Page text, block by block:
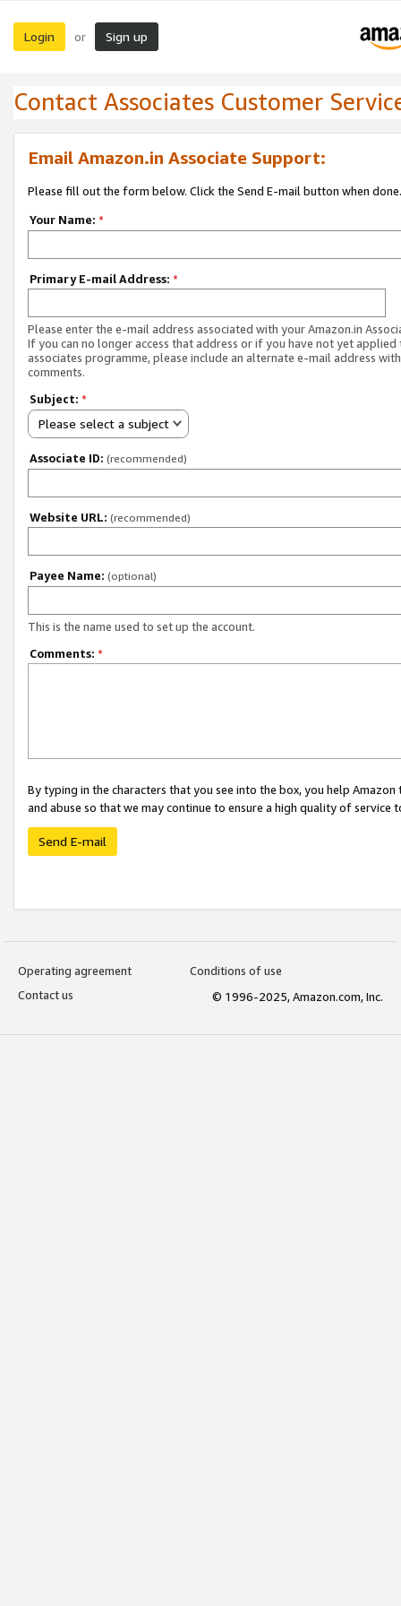
Login or Sign up
Contact Associates Customer
Email Amazon.in Associate Support:
Please fill out the form below. Click the Send E-mail button when done.
Your Name: *
Primary E-mail Address: *
Please enter the e-mail address associated with your Amazon.in
If you can no longer access that address or if you have not yet applied
associates programme, please include an alternate e-mail address
comments.
Subject: *
Please select a subject
Associate ID: (recommended)
Website URL: (recommended)
Payee Name: (optional)
This is the name used to set up the account.
Comments: *
By typing in the characters that you see into the box, you help
and abuse so that we may continue to ensure a high quality of service
Send E-mail
Operating agreement
Conditions of use
Contact us
© 1996-2025, Amazon.com, Inc.